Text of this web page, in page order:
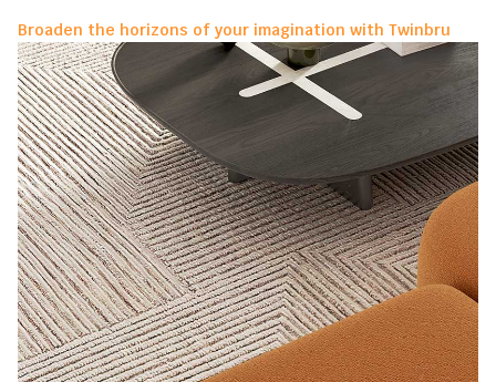
Broaden the horizons of your imagination with Twinbru